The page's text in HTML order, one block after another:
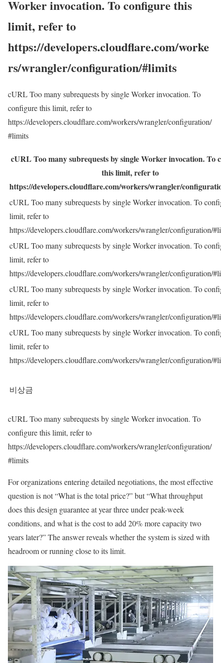
Worker invocation. To configure this
limit, refer to
https://developers.cloudflare.com/worke
rs/wrangler/configuration/#limits
cURL Too many subrequests by single Worker invocation. To
configure this limit, refer to
https://developers.cloudflare.com/workers/wrangler/configuration/
#limits
cURL Too many subrequests by single Worker invocation. To
this limit, refer to
https://developers.cloudflare.com/workers/wrangler/
cURL Too many subrequests by single Worker invocation. To
limit, refer to
https://developers.cloudflare.com/workers/wrangler/configuration/
cURL Too many subrequests by single Worker invocation. To
limit, refer to
https://developers.cloudflare.com/workers/wrangler/configuration/
cURL Too many subrequests by single Worker invocation. To
limit, refer to
https://developers.cloudflare.com/workers/wrangler/configuration/
cURL Too many subrequests by single Worker invocation. To
limit, refer to
https://developers.cloudflare.com/workers/wrangler/configuration/
비상금
cURL Too many subrequests by single Worker invocation. To
configure this limit, refer to
https://developers.cloudflare.com/workers/wrangler/configuration/
#limits
For organizations entering detailed negotiations, the most effective
question is not “What is the total price?” but “What throughput
does this design guarantee at year three under peak-week
conditions, and what is the cost to add 20% more capacity two
years later?” The answer reveals whether the system is sized with
headroom or running close to its limit.